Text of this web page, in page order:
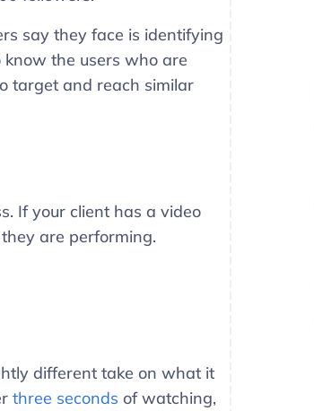
say they face is identifying
the users who are
target and reach similar
If your client has a video
are performing.
different take on what it
three seconds of watching,